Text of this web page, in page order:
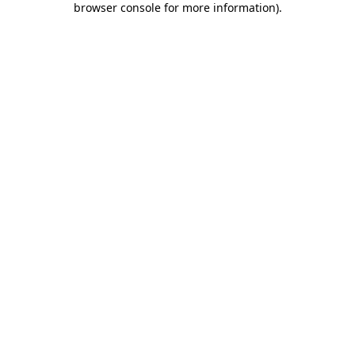
browser console for more information).